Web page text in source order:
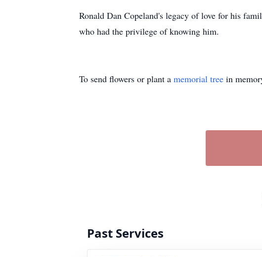
Ronald Dan Copeland's legacy of love for his
who had the privilege of knowing him.
To send flowers or plant a memorial tree in
Past Services